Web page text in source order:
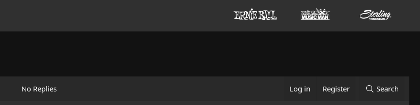
No Replies Log in Register Search